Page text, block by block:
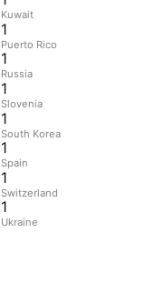
Kuwait
1
Puerto Rico
1
Russia
1
Slovenia
1
South Korea
1
Spain
1
Switzerland
1
Ukraine